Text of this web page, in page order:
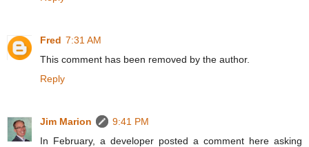
Fred 7:31 AM
This comment has been removed by the author.
Reply
Jim Marion
9:41 PM
In February, a developer posted a comment here asking